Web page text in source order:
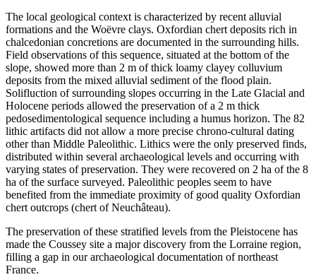
The local geological context is characterized by recent alluvial
formations and the Woëvre clays. Oxfordian chert deposits rich in
chalcedonian concretions are documented in the surrounding hills.
Field observations of this sequence, situated at the bottom of the
slope, showed more than 2 m of thick loamy clayey colluvium
deposits from the mixed alluvial sediment of the flood plain.
Solifluction of surrounding slopes occurring in the Late Glacial and
Holocene periods allowed the preservation of a 2 m thick
pedosedimentological sequence including a humus horizon. The 82
lithic artifacts did not allow a more precise chrono-cultural dating
other than Middle Paleolithic. Lithics were the only preserved finds,
distributed within several archaeological levels and occurring with
varying states of preservation. They were recovered on 2 ha of the 8
ha of the surface surveyed. Paleolithic peoples seem to have
benefited from the immediate proximity of good quality Oxfordian
chert outcrops (chert of Neuchâteau).
The preservation of these stratified levels from the Pleistocene has
made the Coussey site a major discovery from the Lorraine region,
filling a gap in our archaeological documentation of northeast
France.